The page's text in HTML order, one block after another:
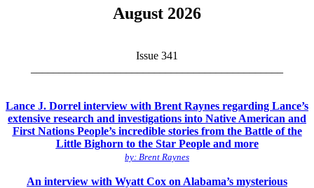
August 2026
Issue 341
Lance J. Dorrel interview with Brent Raynes regarding Lance’s
extensive research and investigations into Native American and
First Nations People’s incredible stories from the Battle of the
Little Bighorn to the Star People and more
by: Brent Raynes
An interview with Wyatt Cox on Alabama’s mysterious